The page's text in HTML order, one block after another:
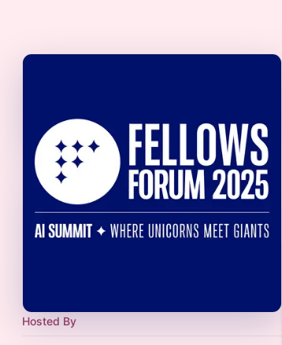
Hosted By